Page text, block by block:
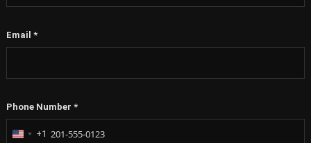
Email *
Phone Number *
United
+1